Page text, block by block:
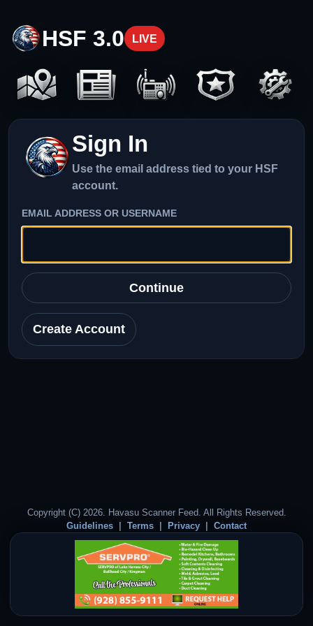
HSF 3.0 LIVE
Sign In
Use the email address tied to your HSF
account.
EMAIL ADDRESS OR USERNAME
Continue
Create Account
Copyright (C) 2026. Havasu Scanner Feed. All Rights Reserved.
Guidelines
Terms Privacy Contact